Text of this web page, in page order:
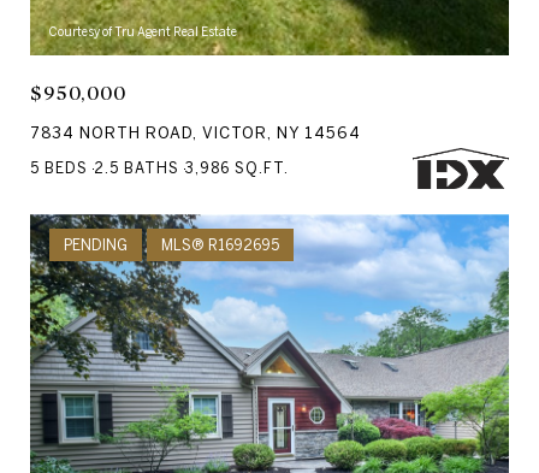
Courtesy of Tru Agent Real Estate
$950,000
7834 NORTH ROAD, VICTOR, NY 14564
5 BEDS 2.5 BATHS 3,986 SQ.FT.
PENDING MLS® R1692695